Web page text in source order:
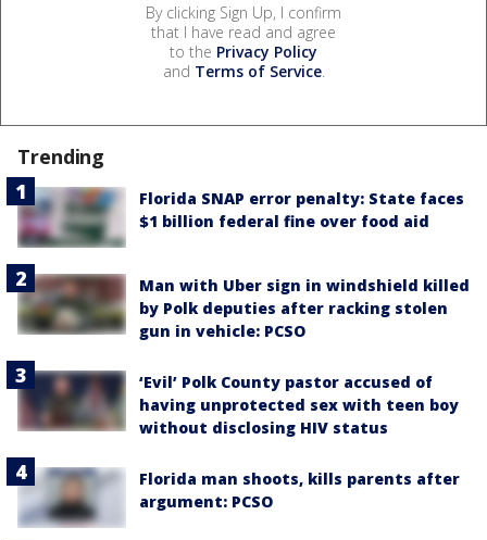
By clicking Sign Up, I confirm
that I have read and agree
to the Privacy Policy
and Terms of Service.
Trending
Florida SNAP error penalty: State faces
$1 billion federal fine over food aid
Man with Uber sign in windshield killed
by Polk deputies after racking stolen
gun in vehicle: PCSO
‘Evil’ Polk County pastor accused of
having unprotected sex with teen boy
without disclosing HIV status
Florida man shoots, kills parents after
argument: PCSO